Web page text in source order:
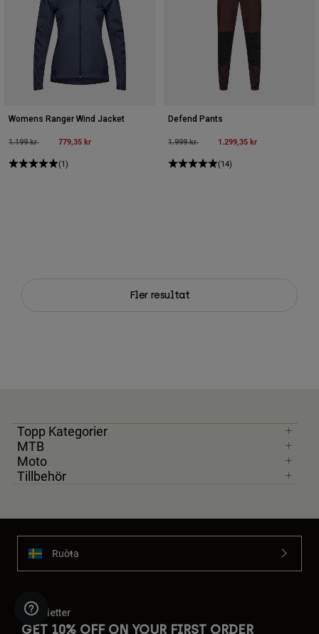
Womens Ranger Wind Jacket
Price reduced from
1.199 krto 779,35 kr
(1)
Defend Pants
Price reduced from
1.999 krto 1.299,35 kr
(14)
Fler resultat
Topp Kategorier
MTB
Moto
Tillbehör
Ruoŧŧa
Newsletter
GET 10% OFF ON YOUR FIRST ORDER